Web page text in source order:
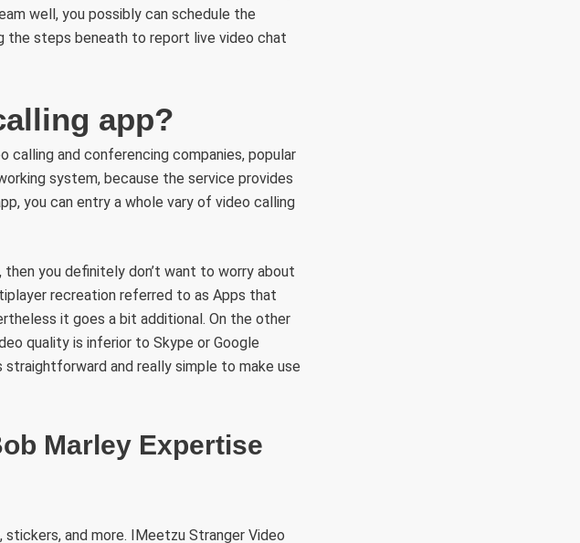
well, you possibly can schedule the
the steps beneath to report live video chat
app?
and conferencing companies, popular
system, because the service provides
you can entry a whole vary of video calling
then you definitely don’t want to worry about
recreation referred to as Apps that
it goes a bit additional. On the other
quality is inferior to Skype or Google
and really simple to make use
Marley Expertise
and more. IMeetzu Stranger Video